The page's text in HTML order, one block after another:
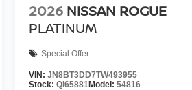
2026 NISSAN ROGUE
PLATINUM
Special Offer
VIN:JN8BT3DD7TW493955
Stock:QI65881Model:54816